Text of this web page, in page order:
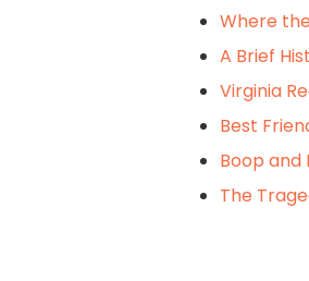
Where
A Brief
Virginia
Best
Boop and
The